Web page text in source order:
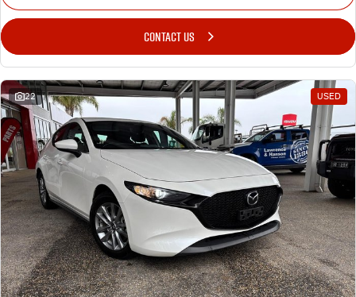
CONTACT US
22 USED